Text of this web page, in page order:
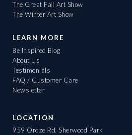
The Great Fall Art Show
The Winter Art Show
LEARN MORE
Be Inspired Blog
About Us
Testimonials
FAQ / Customer Care
Newsletter
LOCATION
959 Ordze Rd, Sherwood Park